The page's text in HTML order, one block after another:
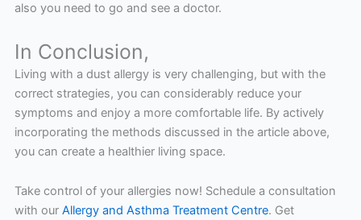
also you need to go and see a doctor.
In Conclusion,
Living with a dust allergy is very challenging, but with the
correct strategies, you can considerably reduce your
symptoms and enjoy a more comfortable life. By actively
incorporating the methods discussed in the article above,
you can create a healthier living space.
Take control of your allergies now! Schedule a consultation
with our Allergy and Asthma Treatment Centre. Get